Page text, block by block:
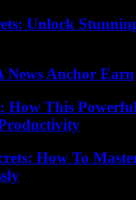
Unlock
News Anchor Earn
How This
How To